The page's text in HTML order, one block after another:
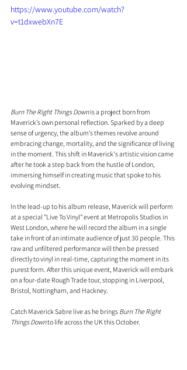
https://www.youtube.com/watch?
v=t1dxwebXn7E
Burn The Right Things Down is a project born from
Maverick’s own personal reflection. Sparked by a deep
sense of urgency, the album’s themes revolve around
embracing change, mortality, and the significance of living
in the moment. This shift in Maverick's artistic vision came
after he took a step back from the hustle of London,
immersing himself in creating music that spoke to his
evolving mindset.
In the lead-up to his album release, Maverick will perform
at a special "Live To Vinyl" event at Metropolis Studios in
West London, where he will record the album in a single
take in front of an intimate audience of just 30 people. This
raw and unfiltered performance will then be pressed
directly to vinyl in real-time, capturing the moment in its
purest form. After this unique event, Maverick will embark
on a four-date Rough Trade tour, stopping in Liverpool,
Bristol, Nottingham, and Hackney.
Catch Maverick Sabre live as he brings Burn The Right
Things Down to life across the UK this October.